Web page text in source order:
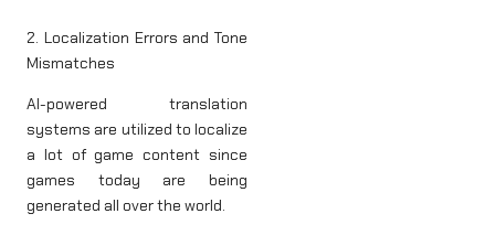
2. Localization Errors and Tone
Mismatches
AI-powered translation
systems are utilized to localize
a lot of game content since
games today are being
generated all over the world.